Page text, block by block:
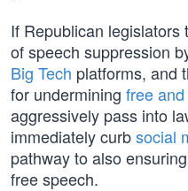
If Republican
of speech suppression
Big Tech platforms, and
for undermining free
aggressively pass into
immediately curbsocial
pathway to also
free speech.